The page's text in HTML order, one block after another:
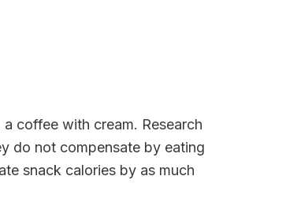
coffee with cream. Research
do not compensate by eating
snack calories by as much